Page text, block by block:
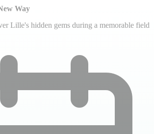
Way
Lille's hidden gems during a memorable field